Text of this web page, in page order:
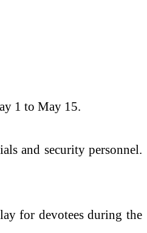
1 to May 15.
and security personnel.
for devotees during the